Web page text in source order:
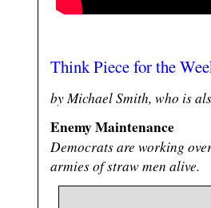
Think Piece for the
by Michael Smith, who is
Enemy Maintenance
Democrats are working
armies of straw men alive.